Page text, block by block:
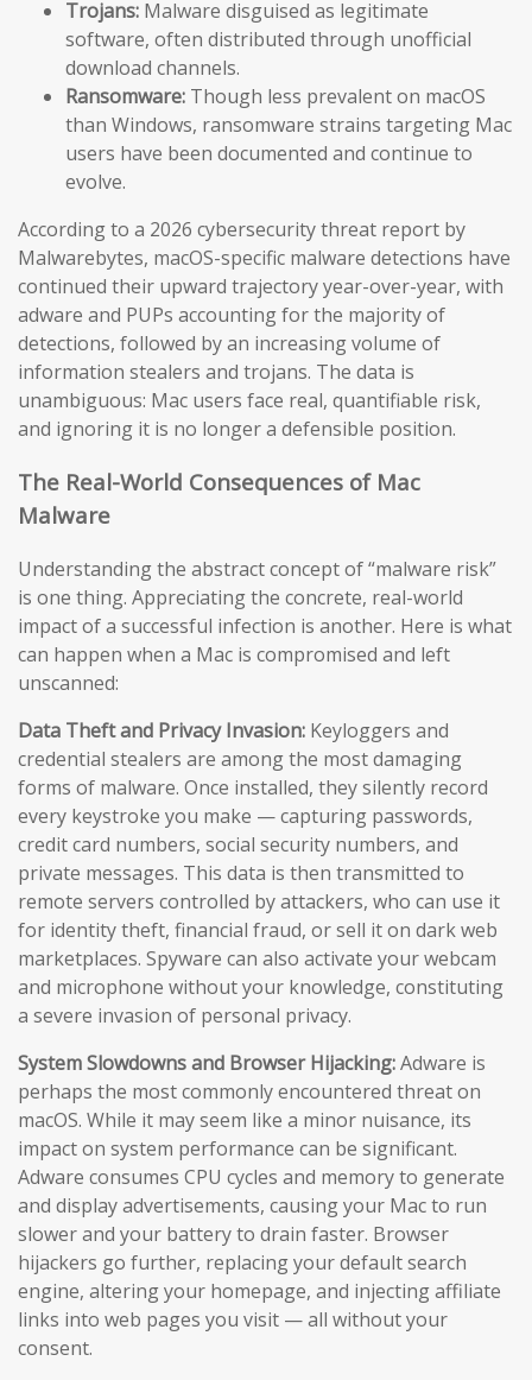
Trojans: Malware disguised as legitimate
software, often distributed through unofficial
download channels.
Ransomware: Though less prevalent on macOS
than Windows, ransomware strains targeting Mac
users have been documented and continue to
evolve.
According to a 2026 cybersecurity threat report by
Malwarebytes, macOS-specific malware detections have
continued their upward trajectory year-over-year, with
adware and PUPs accounting for the majority of
detections, followed by an increasing volume of
information stealers and trojans. The data is
unambiguous: Mac users face real, quantifiable risk,
and ignoring it is no longer a defensible position.
The Real-World Consequences of Mac
Malware
Understanding the abstract concept of “malware risk”
is one thing. Appreciating the concrete, real-world
impact of a successful infection is another. Here is what
can happen when a Mac is compromised and left
unscanned:
Data Theft and Privacy Invasion: Keyloggers and
credential stealers are among the most damaging
forms of malware. Once installed, they silently record
every keystroke you make — capturing passwords,
credit card numbers, social security numbers, and
private messages. This data is then transmitted to
remote servers controlled by attackers, who can use it
for identity theft, financial fraud, or sell it on dark web
marketplaces. Spyware can also activate your webcam
and microphone without your knowledge, constituting
a severe invasion of personal privacy.
System Slowdowns and Browser Hijacking:Adware is
perhaps the most commonly encountered threat on
macOS. While it may seem like a minor nuisance, its
impact on system performance can be significant.
Adware consumes CPU cycles and memory to generate
and display advertisements, causing your Mac to run
slower and your battery to drain faster. Browser
hijackers go further, replacing your default search
engine, altering your homepage, and injecting affiliate
links into web pages you visit — all without your
consent.